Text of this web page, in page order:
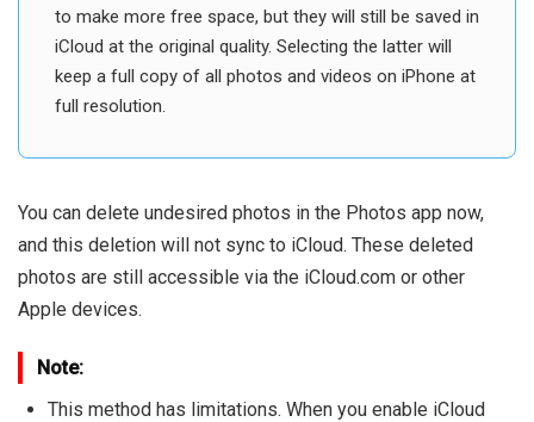
to make more free space, but they will still be saved in
iCloud at the original quality. Selecting the latter will
keep a full copy of all photos and videos on iPhone at
full resolution.
You can delete undesired photos in the Photos app now,
and this deletion will not sync to iCloud. These deleted
photos are still accessible via the iCloud.com or other
Apple devices.
Note:
This method has limitations. When you enable iCloud